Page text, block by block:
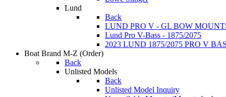
Lund
Back
LUND PRO V - GL BOW
Lund Pro V-Bass - 1875/2075
2023 LUND 1875/2075 PRO V
Boat Brand M-Z (Order)
Back
Unlisted Models
Back
Unlisted Model Inquiry